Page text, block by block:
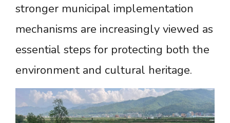
stronger municipal implementation
mechanisms are increasingly viewed as
essential steps for protecting both the
environment and cultural heritage.